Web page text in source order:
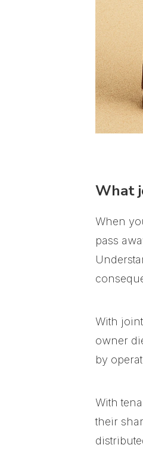
What
When
pass
With
owner
by
With
their